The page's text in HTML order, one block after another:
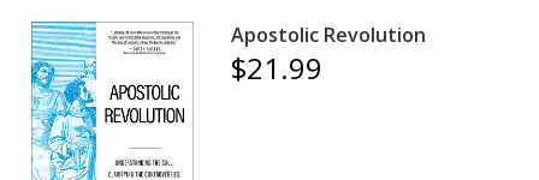
Apostolic Revolution
$21.99